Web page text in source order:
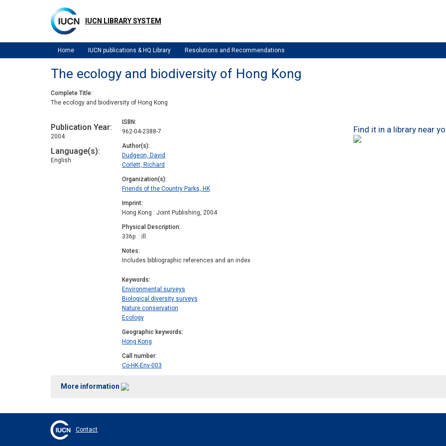
IUCN LIBRARY SYSTEM
Home IUCN publications & HQ Library Resolutions and Recommendations
The ecology and biodiversity of Hong Kong
Complete Title
The ecology and biodiversity of Hong Kong
Publication Year
2004
Language(s)
English
ISBN
962-04-2388-7
Author(s)
Dudgeon, David
Corlett, Richard
Organization(s)
Friends of the Country Parks, HK
Imprint
Hong Kong : Joint Publishing, 2004
Physical Description
336p. : ill.
Notes
Includes bibliographic references and an index
Keywords
Environmental surveys
Biological diversity surveys
Nature conservation
Ecology
Geographic keywords
Hong Kong
Call number
Co-HK-Env-003
Find it in a library near
More information
Contact